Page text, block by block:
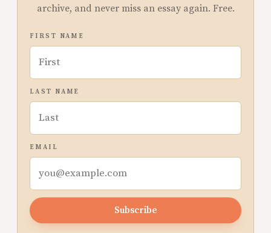
archive, and never miss an essay again. Free.
FIRST NAME
LAST NAME
EMAIL
Subscribe